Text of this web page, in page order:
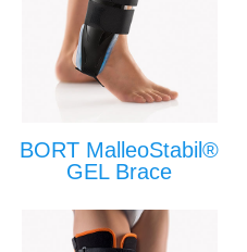
BORT MalleoStabil®
GEL Brace